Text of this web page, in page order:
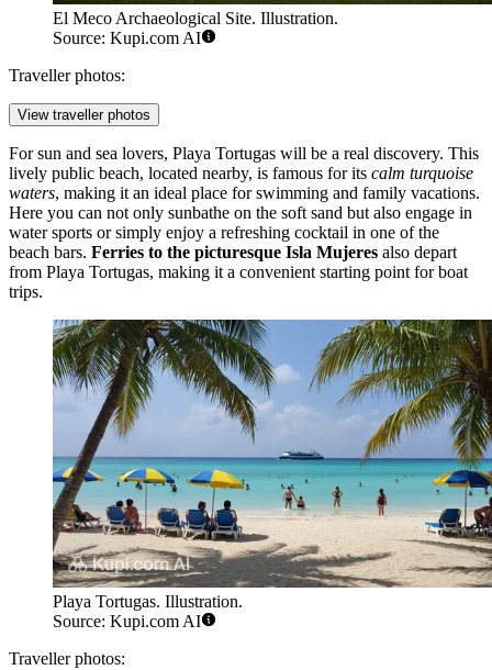
El Meco Archaeological Site. Illustration.
Source: Kupi.com AI
Traveller photos:
View traveller photos
For sun and sea lovers, Playa Tortugas will be a real discovery. This
lively public beach, located nearby, is famous for its calm turquoise
waters, making it an ideal place for swimming and family vacations.
Here you can not only sunbathe on the soft sand but also engage in
water sports or simply enjoy a refreshing cocktail in one of the
beach bars. Ferries to the picturesque Isla Mujeres also depart
from Playa Tortugas, making it a convenient starting point for boat
trips.
Playa Tortugas. Illustration.
Source: Kupi.com AI
Traveller photos: